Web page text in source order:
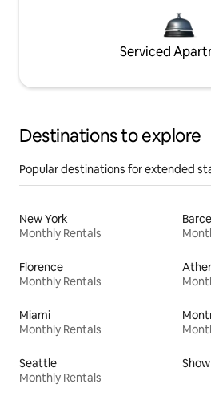
Serviced
Destinations to explore
Popular destinations for extended
New York
Monthly Rentals
Florence
Monthly Rentals
Miami
Monthly Rentals
Seattle
Monthly Rentals